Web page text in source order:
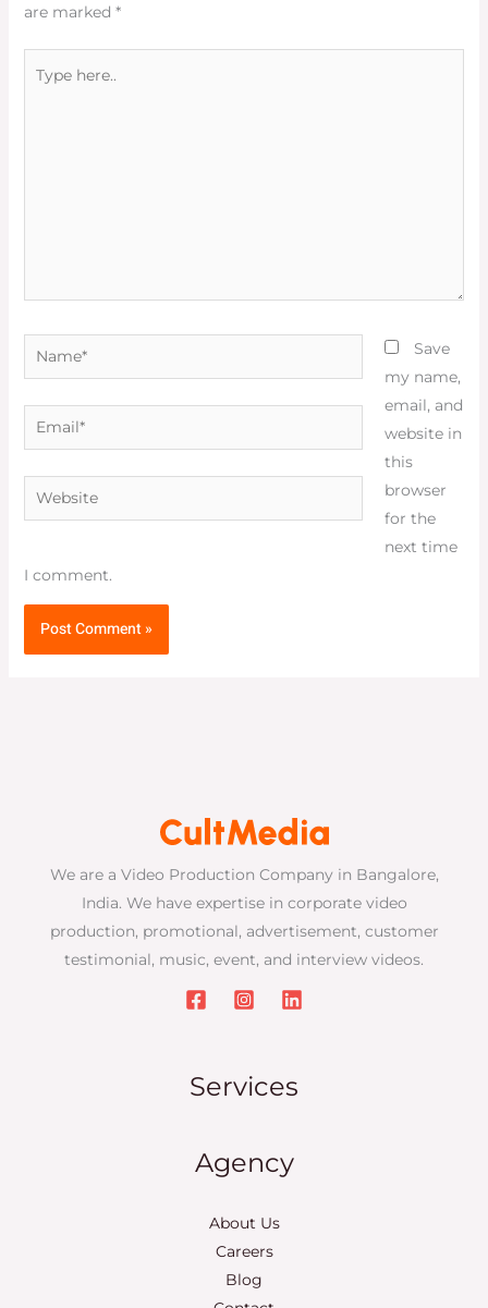
are marked *
here..
Name*
Email*
Website
Save
my name,
email, and
website in
this
browser
for the
next time
I comment.
We are a Video Production Company in Bangalore,
India. We have expertise in corporate video
production, promotional, advertisement, customer
testimonial, music, event, and interview videos.
Services
Agency
About Us
Careers
Blog